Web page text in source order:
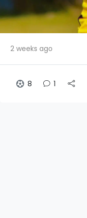
2 weeks ago
8 1